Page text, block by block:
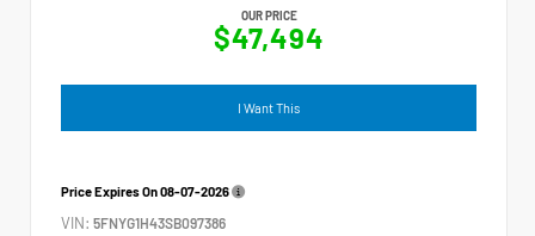
OUR PRICE
$47,494
I Want This
Price Expires On08-07-2026
VIN: 5FNYG1H43SB097386